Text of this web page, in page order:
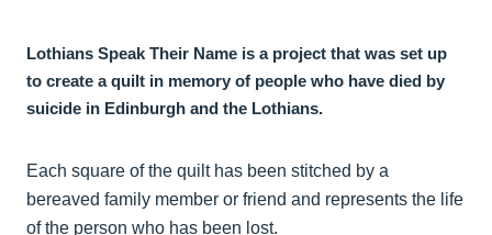
Lothians Speak Their Name is a project that was set up
to create a quilt in memory of people who have died by
suicide in Edinburgh and the Lothians.
Each square of the quilt has been stitched by a
bereaved family member or friend and represents the life
of the person who has been lost.